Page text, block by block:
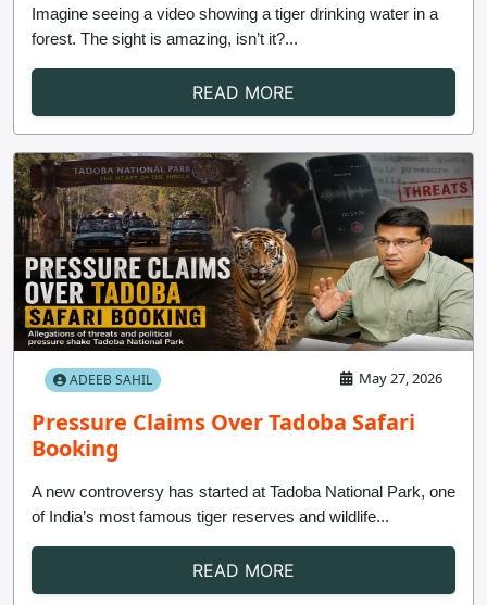
Imagine seeing a video showing a tiger drinking water in a
forest. The sight is amazing, isn’t it?...
READ MORE
ADEEB SAHIL May 27, 2026
Pressure Claims Over Tadoba Safari
Booking
A new controversy has started at Tadoba National Park, one
of India’s most famous tiger reserves and wildlife...
READ MORE